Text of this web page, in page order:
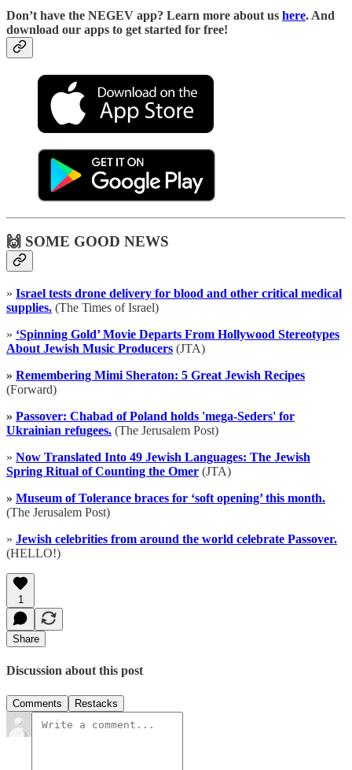
Don’t have the NEGEV app? Learn more about us here. And
download our apps to get started for free!
🙌 SOME GOOD NEWS
» Israel tests drone delivery for blood and other critical medical
supplies. (The Times of Israel)
» ‘Spinning Gold’ Movie Departs From Hollywood Stereotypes
About Jewish Music Producers (JTA)
» Remembering Mimi Sheraton: 5 Great Jewish Recipes
(Forward)
» Passover: Chabad of Poland holds 'mega-Seders' for
Ukrainian refugees. (The Jerusalem Post)
» Now Translated Into 49 Jewish Languages: The Jewish
Spring Ritual of Counting the Omer (JTA)
» Museum of Tolerance braces for ‘soft opening’ this month.
(The Jerusalem Post)
» Jewish celebrities from around the world celebrate Passover.
(HELLO!)
1
Share
Discussion about this post
Comments Restacks